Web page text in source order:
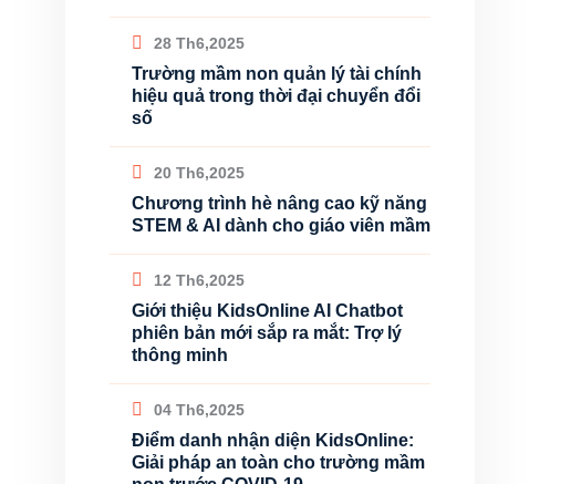
28 Th6,2025
Trường mầm non quản lý tài chính
hiệu quả trong thời đại chuyển đổi
số
20 Th6,2025
Chương trình hè nâng cao kỹ năng
STEM & AI dành cho giáo viên mầm
12 Th6,2025
Giới thiệu KidsOnline AI Chatbot
phiên bản mới sắp ra mắt: Trợ lý
thông minh
04 Th6,2025
Điểm danh nhận diện KidsOnline:
Giải pháp an toàn cho trường mầm